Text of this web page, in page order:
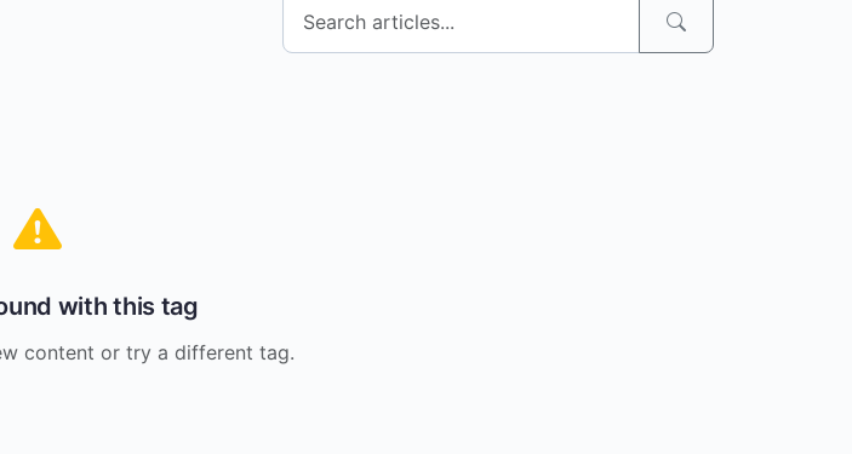
with this tag
content or try a different tag.